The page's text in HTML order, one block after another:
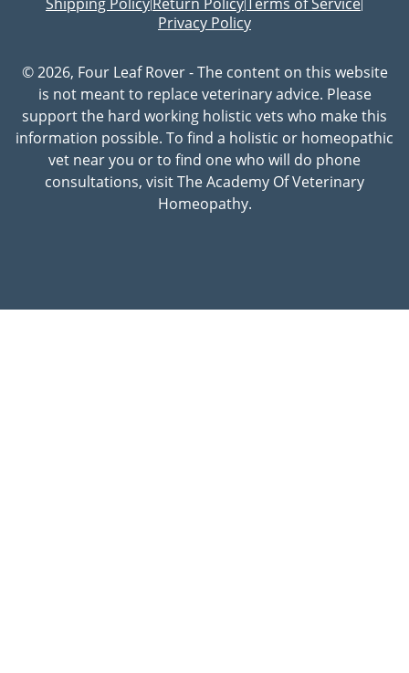
Privacy Policy
© 2026, Four Leaf Rover - The content on this website
is not meant to replace veterinary advice. Please
support the hard working holistic vets who make this
information possible. To find a holistic or homeopathic
vet near you or to find one who will do phone
consultations, visit The Academy Of Veterinary
Homeopathy.